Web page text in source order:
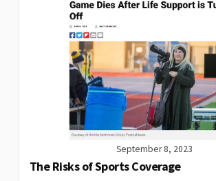
September 8, 2023
The Risks of Sports Coverage